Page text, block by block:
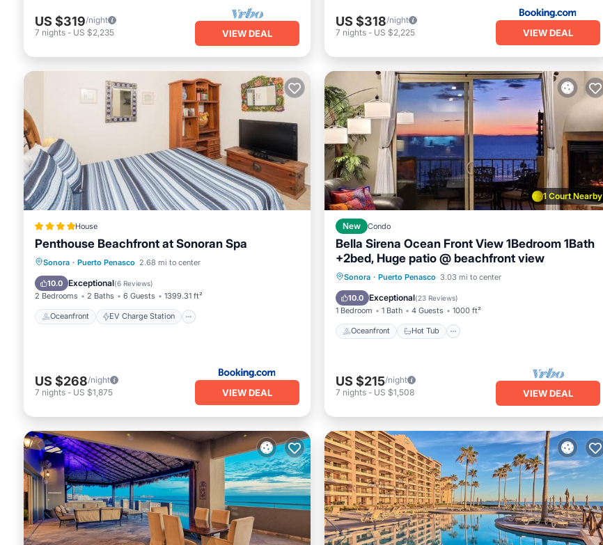
US $319/night
7 nights - US $2,235 VIEW DEAL
US $318/night
7 nights - US $2,225 VIEW DEAL
House
Penthouse Beachfront at Sonoran Spa
Sonora · Puerto Penasco 2.68 mi to center
10.0 Exceptional(6 Reviews)
2 Bedrooms 2 Baths 6 Guests 1399.31 ft²
Oceanfront EV Charge Station
Oceanfront
EV Charge Station
Parking
Pool
US $268/night
7 nights - US $1,875 VIEW DEAL
1 Court Nearby
New Condo
Bella Sirena Ocean Front View 1Bedroom 1Bath
+2bed, Huge patio @ beachfront view
Sonora · Puerto Penasco 3.03 mi to center
10.0 Exceptional(23 Reviews)
1 Bedroom 1 Bath 4 Guests 1000 ft²
Oceanfront Hot Tub
Oceanfront Hot Tub
Parking
Pool
US $215/night
7 nights - US $1,508 VIEW DEAL